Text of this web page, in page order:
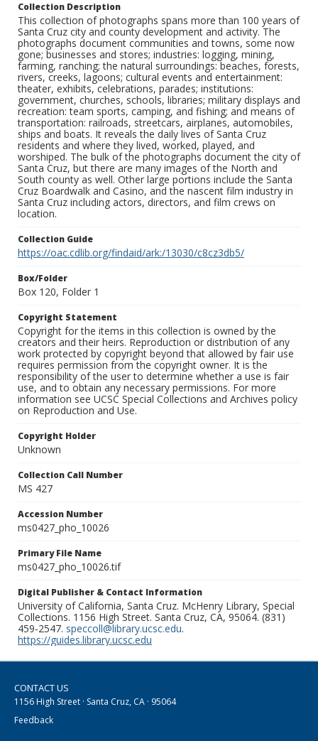
Collection Description
This collection of photographs spans more than 100 years of
Santa Cruz city and county development and activity. The
photographs document communities and towns, some now
gone; businesses and stores; industries: logging, mining,
farming, ranching; the natural surroundings: beaches, forests,
rivers, creeks, lagoons; cultural events and entertainment:
theater, exhibits, celebrations, parades; institutions:
government, churches, schools, libraries; military displays and
recreation: team sports, camping, and fishing; and means of
transportation: railroads, streetcars, airplanes, automobiles,
ships and boats. It reveals the daily lives of Santa Cruz
residents and where they lived, worked, played, and
worshiped. The bulk of the photographs document the city of
Santa Cruz, but there are many images of the North and
South county as well. Other large portions include the Santa
Cruz Boardwalk and Casino, and the nascent film industry in
Santa Cruz including actors, directors, and film crews on
location.
Collection Guide
https://oac.cdlib.org/findaid/ark:/13030/c8cz3db5/
Box/Folder
Box 120, Folder 1
Copyright Statement
Copyright for the items in this collection is owned by the
creators and their heirs. Reproduction or distribution of any
work protected by copyright beyond that allowed by fair use
requires permission from the copyright owner. It is the
responsibility of the user to determine whether a use is fair
use, and to obtain any necessary permissions. For more
information see UCSC Special Collections and Archives policy
on Reproduction and Use.
Copyright Holder
Unknown
Collection Call Number
MS 427
Accession Number
ms0427_pho_10026
Primary File Name
ms0427_pho_10026.tif
Digital Publisher & Contact Information
University of California, Santa Cruz. McHenry Library, Special
Collections. 1156 High Street. Santa Cruz, CA, 95064. (831)
459-2547. speccoll@library.ucsc.edu.
https://guides.library.ucsc.edu
CONTACT US
1156 High Street · Santa Cruz, CA · 95064
Feedback